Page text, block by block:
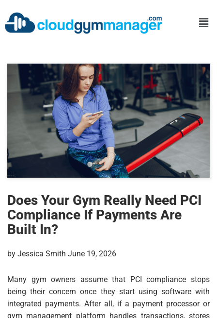
Does Your Gym Really Need PCI
Compliance If Payments Are
Built In?
by Jessica Smith June 19, 2026
Many gym owners assume that PCI compliance stops
being their concern once they start using software with
integrated payments. After all, if a payment processor or
gym management platform handles transactions, stores